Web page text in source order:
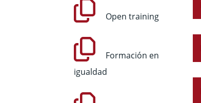
Open training
Formación en
igualdad